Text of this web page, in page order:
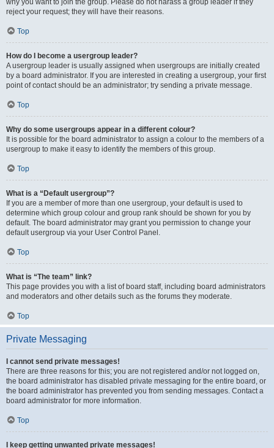
why you want to join the group. Please do not harass a group leader if they
reject your request; they will have their reasons.
Top
How do I become a usergroup leader?
A usergroup leader is usually assigned when usergroups are initially created
by a board administrator. If you are interested in creating a usergroup, your first
point of contact should be an administrator; try sending a private message.
Top
Why do some usergroups appear in a different colour?
It is possible for the board administrator to assign a colour to the members of a
usergroup to make it easy to identify the members of this group.
Top
What is a “Default usergroup”?
If you are a member of more than one usergroup, your default is used to
determine which group colour and group rank should be shown for you by
default. The board administrator may grant you permission to change your
default usergroup via your User Control Panel.
Top
What is “The team” link?
This page provides you with a list of board staff, including board administrators
and moderators and other details such as the forums they moderate.
Top
Private Messaging
I cannot send private messages!
There are three reasons for this; you are not registered and/or not logged on,
the board administrator has disabled private messaging for the entire board, or
the board administrator has prevented you from sending messages. Contact a
board administrator for more information.
Top
I keep getting unwanted private messages!